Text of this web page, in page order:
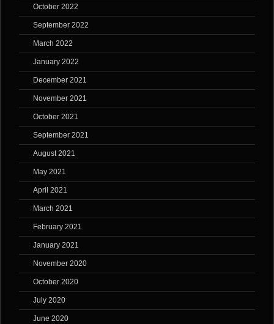
October 2022
September 2022
March 2022
January 2022
December 2021
November 2021
October 2021
September 2021
August 2021
May 2021
April 2021
March 2021
February 2021
January 2021
November 2020
October 2020
July 2020
June 2020